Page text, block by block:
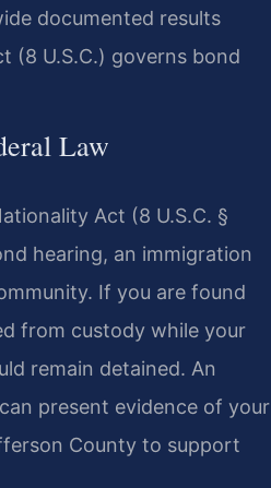
documented results
(8 U.S.C.) governs bond
Law
Act (8 U.S.C. §
hearing, an immigration
If you are found
from custody while your
remain detained. An
can present evidence of your
County to support